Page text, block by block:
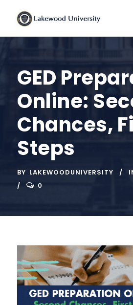
GED
Online:
Chances,
Steps
BY LAKEWOODUNIVERSITY
0